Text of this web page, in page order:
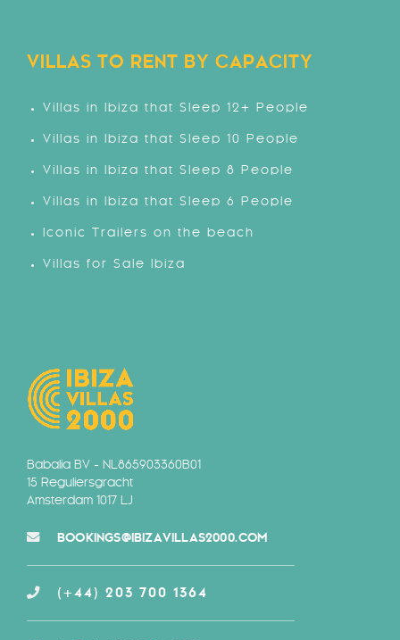
VILLAS TO RENT BY CAPACITY
Villas in Ibiza that Sleep 12+ People
Villas in Ibiza that Sleep 10 People
Villas in Ibiza that Sleep 8 People
Villas in Ibiza that Sleep 6 People
Iconic Trailers on the beach
Villas for Sale Ibiza
Babalia BV - NL865903360B01
15 Reguliersgracht
Amsterdam 1017 LJ
BOOKINGS@IBIZAVILLAS2000.COM
(+44) 203 700 1364